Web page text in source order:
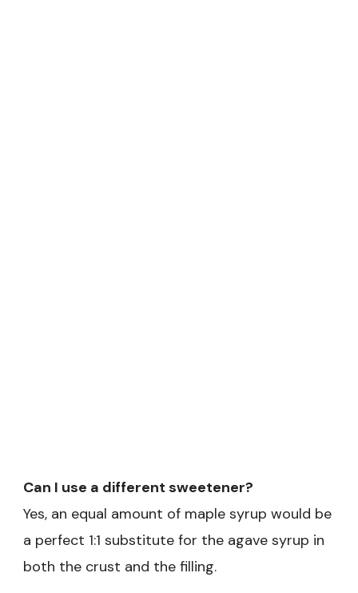
Can I use a different sweetener?
Yes, an equal amount of maple syrup would be
a perfect 1:1 substitute for the agave syrup in
both the crust and the filling.